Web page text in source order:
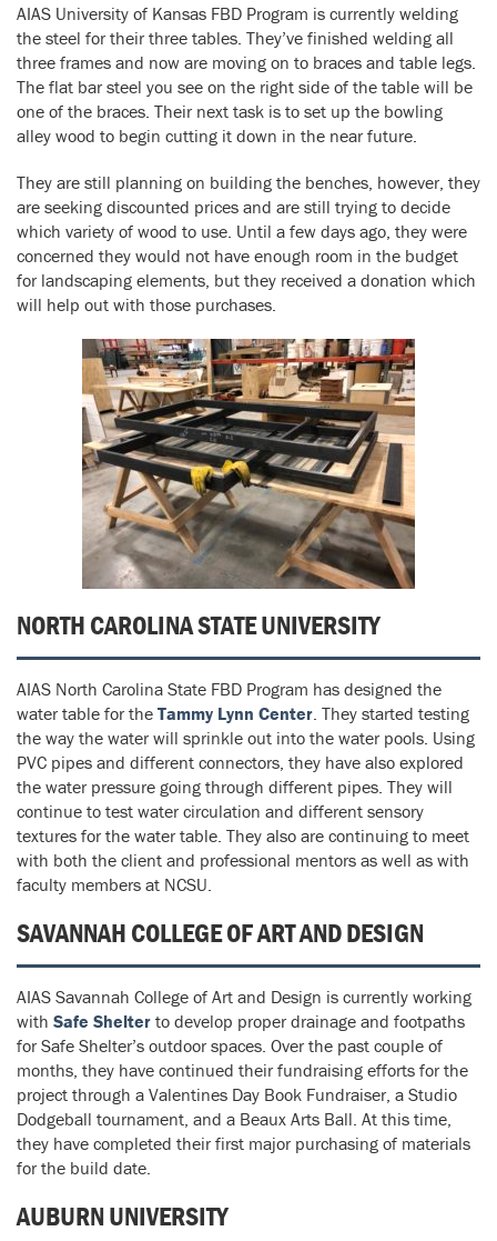
AIAS University of Kansas FBD Program is currently welding
the steel for their three tables. They’ve finished welding all
three frames and now are moving on to braces and table legs.
The flat bar steel you see on the right side of the table will be
one of the braces. Their next task is to set up the bowling
alley wood to begin cutting it down in the near future.
They are still planning on building the benches, however, they
are seeking discounted prices and are still trying to decide
which variety of wood to use. Until a few days ago, they were
concerned they would not have enough room in the budget
for landscaping elements, but they received a donation which
will help out with those purchases.
NORTH CAROLINA STATE UNIVERSITY
AIAS North Carolina State FBD Program has designed the
water table for the Tammy Lynn Center . They started testing
the way the water will sprinkle out into the water pools. Using
PVC pipes and different connectors, they have also explored
the water pressure going through different pipes. They will
continue to test water circulation and different sensory
textures for the water table. They also are continuing to meet
with both the client and professional mentors as well as with
faculty members at NCSU.
SAVANNAH COLLEGE OF ART AND DESIGN
AIAS Savannah College of Art and Design is currently working
with Safe Shelter to develop proper drainage and footpaths
for Safe Shelter’s outdoor spaces. Over the past couple of
months, they have continued their fundraising efforts for the
project through a Valentines Day Book Fundraiser, a Studio
Dodgeball tournament, and a Beaux Arts Ball. At this time,
they have completed their first major purchasing of materials
for the build date.
AUBURN UNIVERSITY